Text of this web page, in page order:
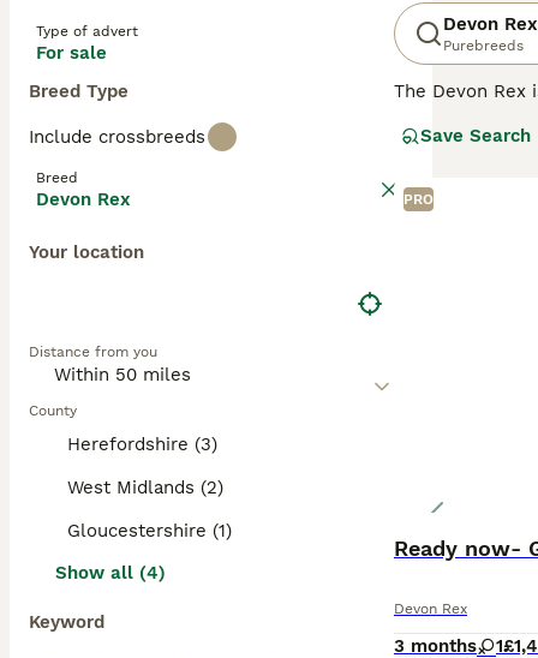
Type of advert
For sale
Breed Type
Include crossbreeds
Breed
Devon Rex
Your location
Distance from you
County
Herefordshire (3)
West Midlands (2)
Gloucestershire (1)
Show all (4)
Keyword
Devon Rex
Purebreeds
The Devon Rex
addition to
Read our
Save Search
PRO
Ready now-
Devon Rex
3 months 1